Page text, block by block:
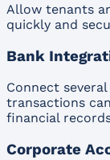
Allow tenants
quickly and
Bank
Connect
transactions
financial
Corporate